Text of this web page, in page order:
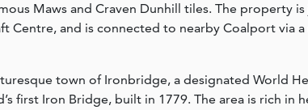
Maws and Craven Dunhill tiles. The property is
Centre, and is connected to nearby Coalport via
town of Ironbridge, a designated World
first Iron Bridge, built in 1779. The area is rich in